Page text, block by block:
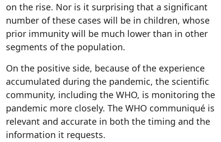
on the rise. Nor is it surprising that a significant
number of these cases will be in children, whose
prior immunity will be much lower than in other
segments of the population.
On the positive side, because of the experience
accumulated during the pandemic, the scientific
community, including the WHO, is monitoring the
pandemic more closely. The WHO communiqué is
relevant and accurate in both the timing and the
information it requests.